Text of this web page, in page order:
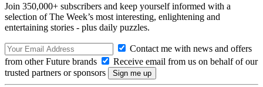
Join 350,000+ subscribers and keep yourself informed with a
selection of The Week’s most interesting, enlightening and
entertaining stories - plus daily puzzles.
Contact me with news and offers
from other Future brands
Receive email from us on behalf of our
trusted partners or sponsors